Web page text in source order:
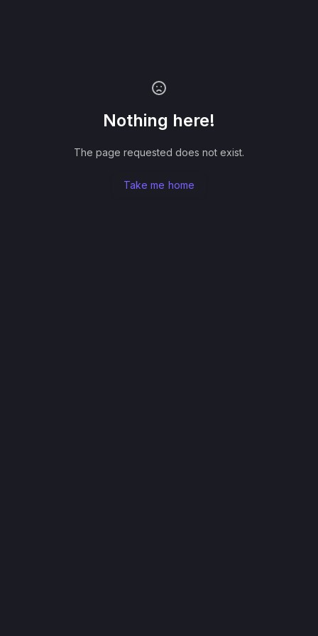
Nothing here!
The page requested does not exist.
Take me home